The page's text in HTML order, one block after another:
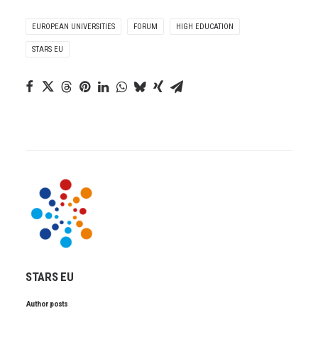
EUROPEAN UNIVERSITIES FORUM HIGH EDUCATION
STARS EU
STARS EU
Author posts